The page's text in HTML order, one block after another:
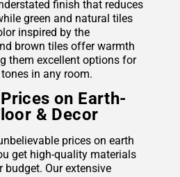
finish that reduces
green and natural tiles
inspired by the
brown tiles offer warmth
them excellent options for
in any room.
on Earth-
& Decor
prices on earth
get high-quality materials
Our extensive